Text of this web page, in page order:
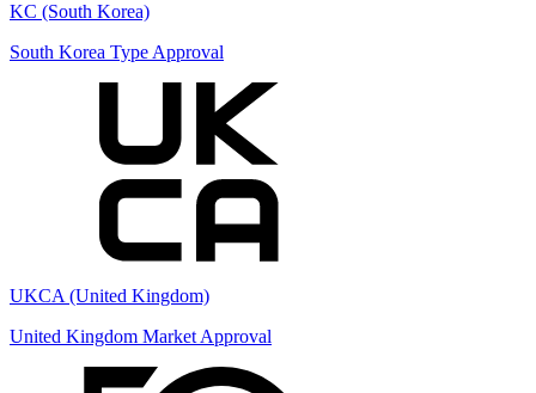
KC (South Korea)
South Korea Type Approval
UKCA (United Kingdom)
United Kingdom Market Approval